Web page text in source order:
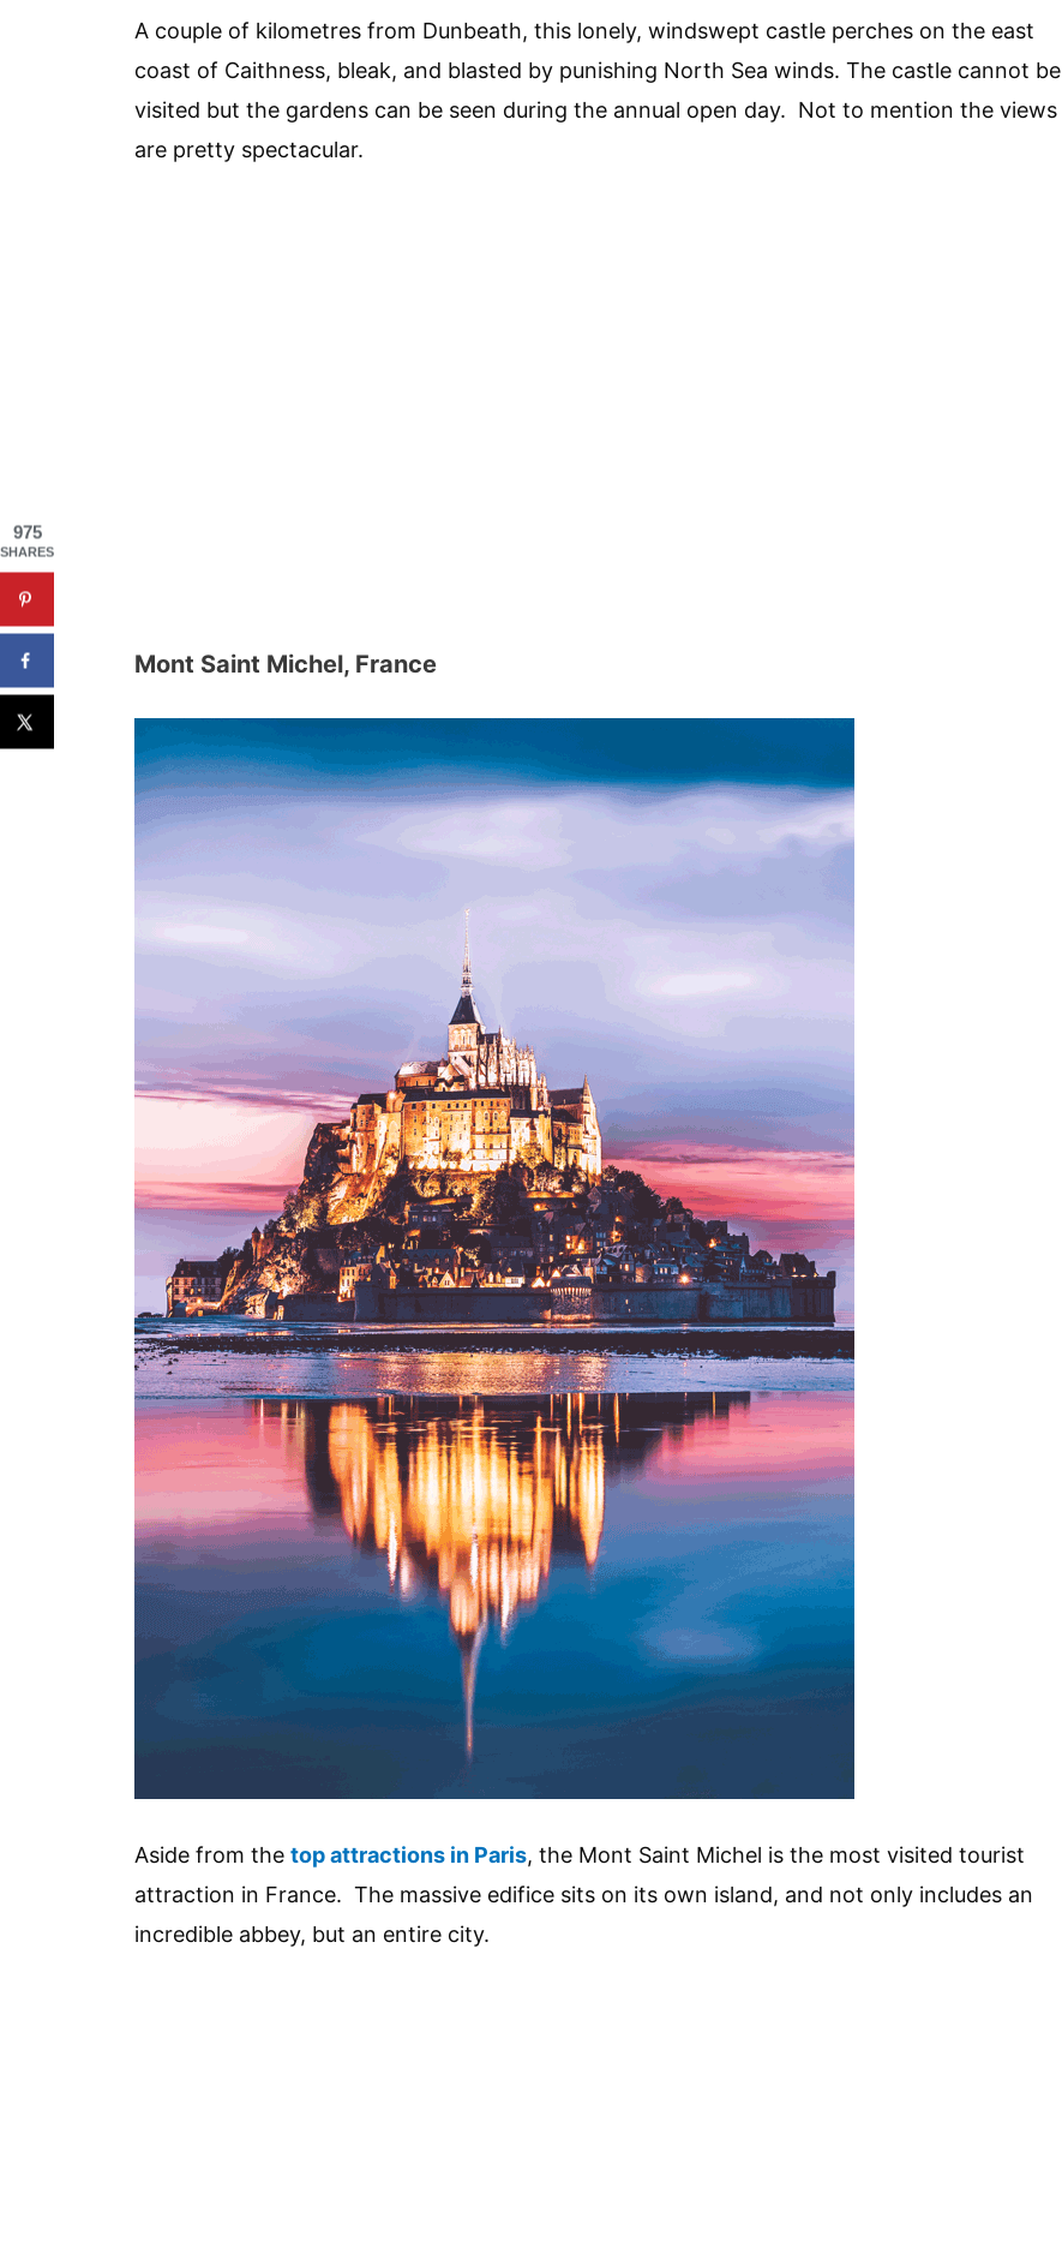
A couple of kilometres from Dunbeath, this lonely, windswept castle perches on the east
coast of Caithness, bleak, and blasted by punishing North Sea winds. The castle cannot be
visited but the gardens can be seen during the annual open day. Not to mention the views
are pretty spectacular.
Mont Saint Michel, France
Aside from the top attractions in Paris, the Mont Saint Michel is the most visited tourist
attraction in France. The massive edifice sits on its own island, and not only includes an
incredible abbey, but an entire city.
975
SHARES